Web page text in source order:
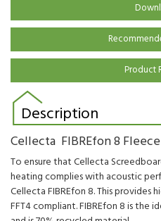
Product
Description
Cellecta FIBREfon 8
To ensure that Cellecta
heating complies with acoustic
Cellecta FIBREfon 8. This provides
FFT4 compliant.FIBREfon 8 is the